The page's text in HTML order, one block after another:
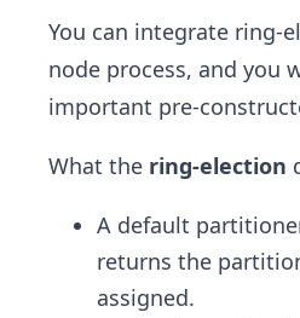
You can integrate ring-
node process, and you
important pre-
What the ring-election
A default
returns the
assigned.